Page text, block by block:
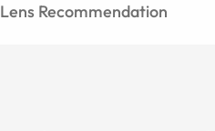
Lens Recommendation